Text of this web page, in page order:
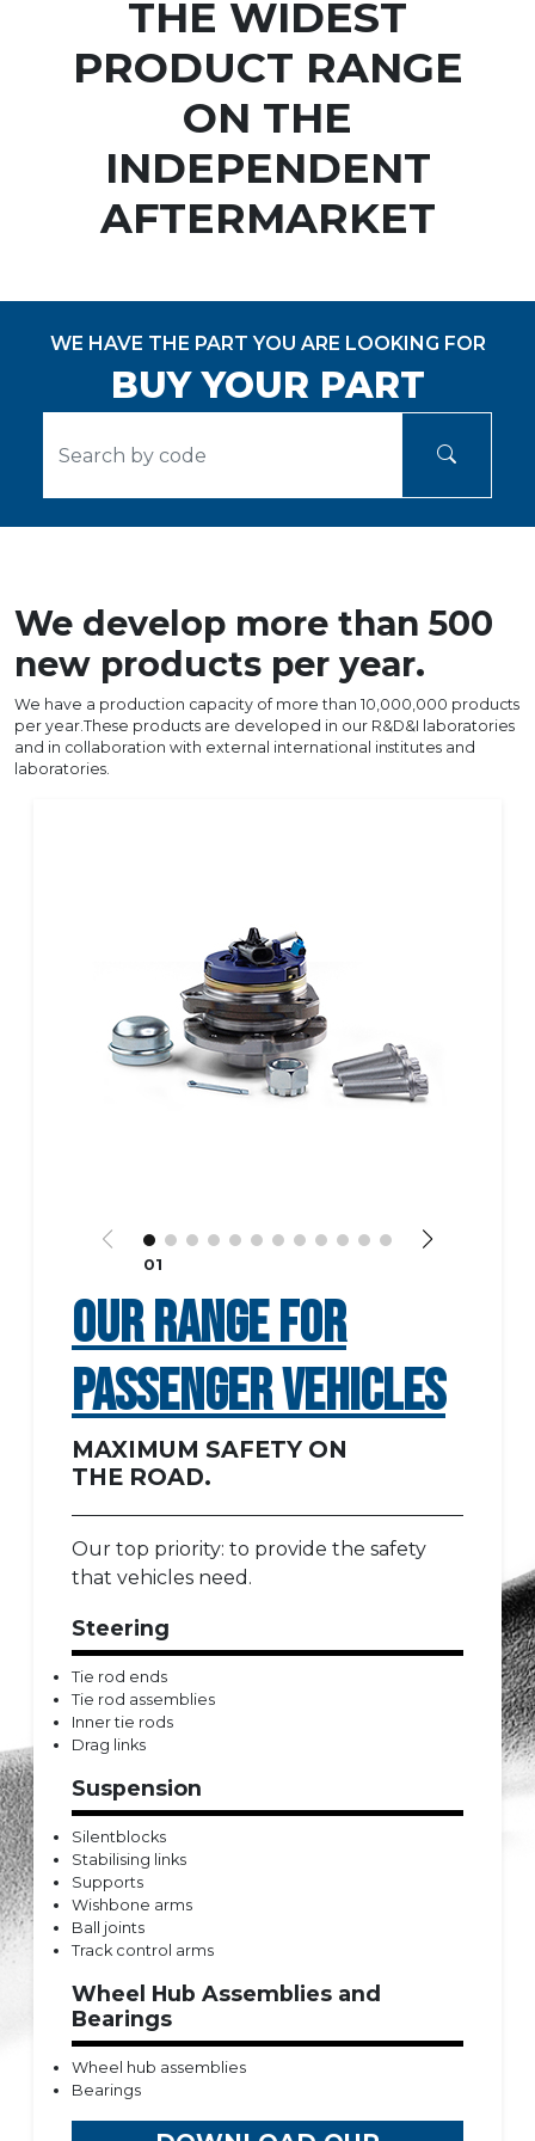
THE WIDEST
PRODUCT RANGE
ON THE
INDEPENDENT
AFTERMARKET
WE HAVE THE PART YOU ARE LOOKING FOR
BUY YOUR PART
We develop more than 500
new products per year.
We have a production capacity of more than 10,000,000 products
per year.These products are developed in our R&D&I laboratories
and in collaboration with external international institutes and
laboratories.
01
OUR RANGE FOR
PASSENGER VEHICLES
MAXIMUM SAFETY ON
THE ROAD.
Our top priority: to provide the safety
that vehicles need.
Steering
Tie rod ends
Tie rod assemblies
Inner tie rods
Drag links
Suspension
Silentblocks
Stabilising links
Supports
Wishbone arms
Ball joints
Track control arms
Wheel Hub Assemblies and
Bearings
Wheel hub assemblies
Bearings